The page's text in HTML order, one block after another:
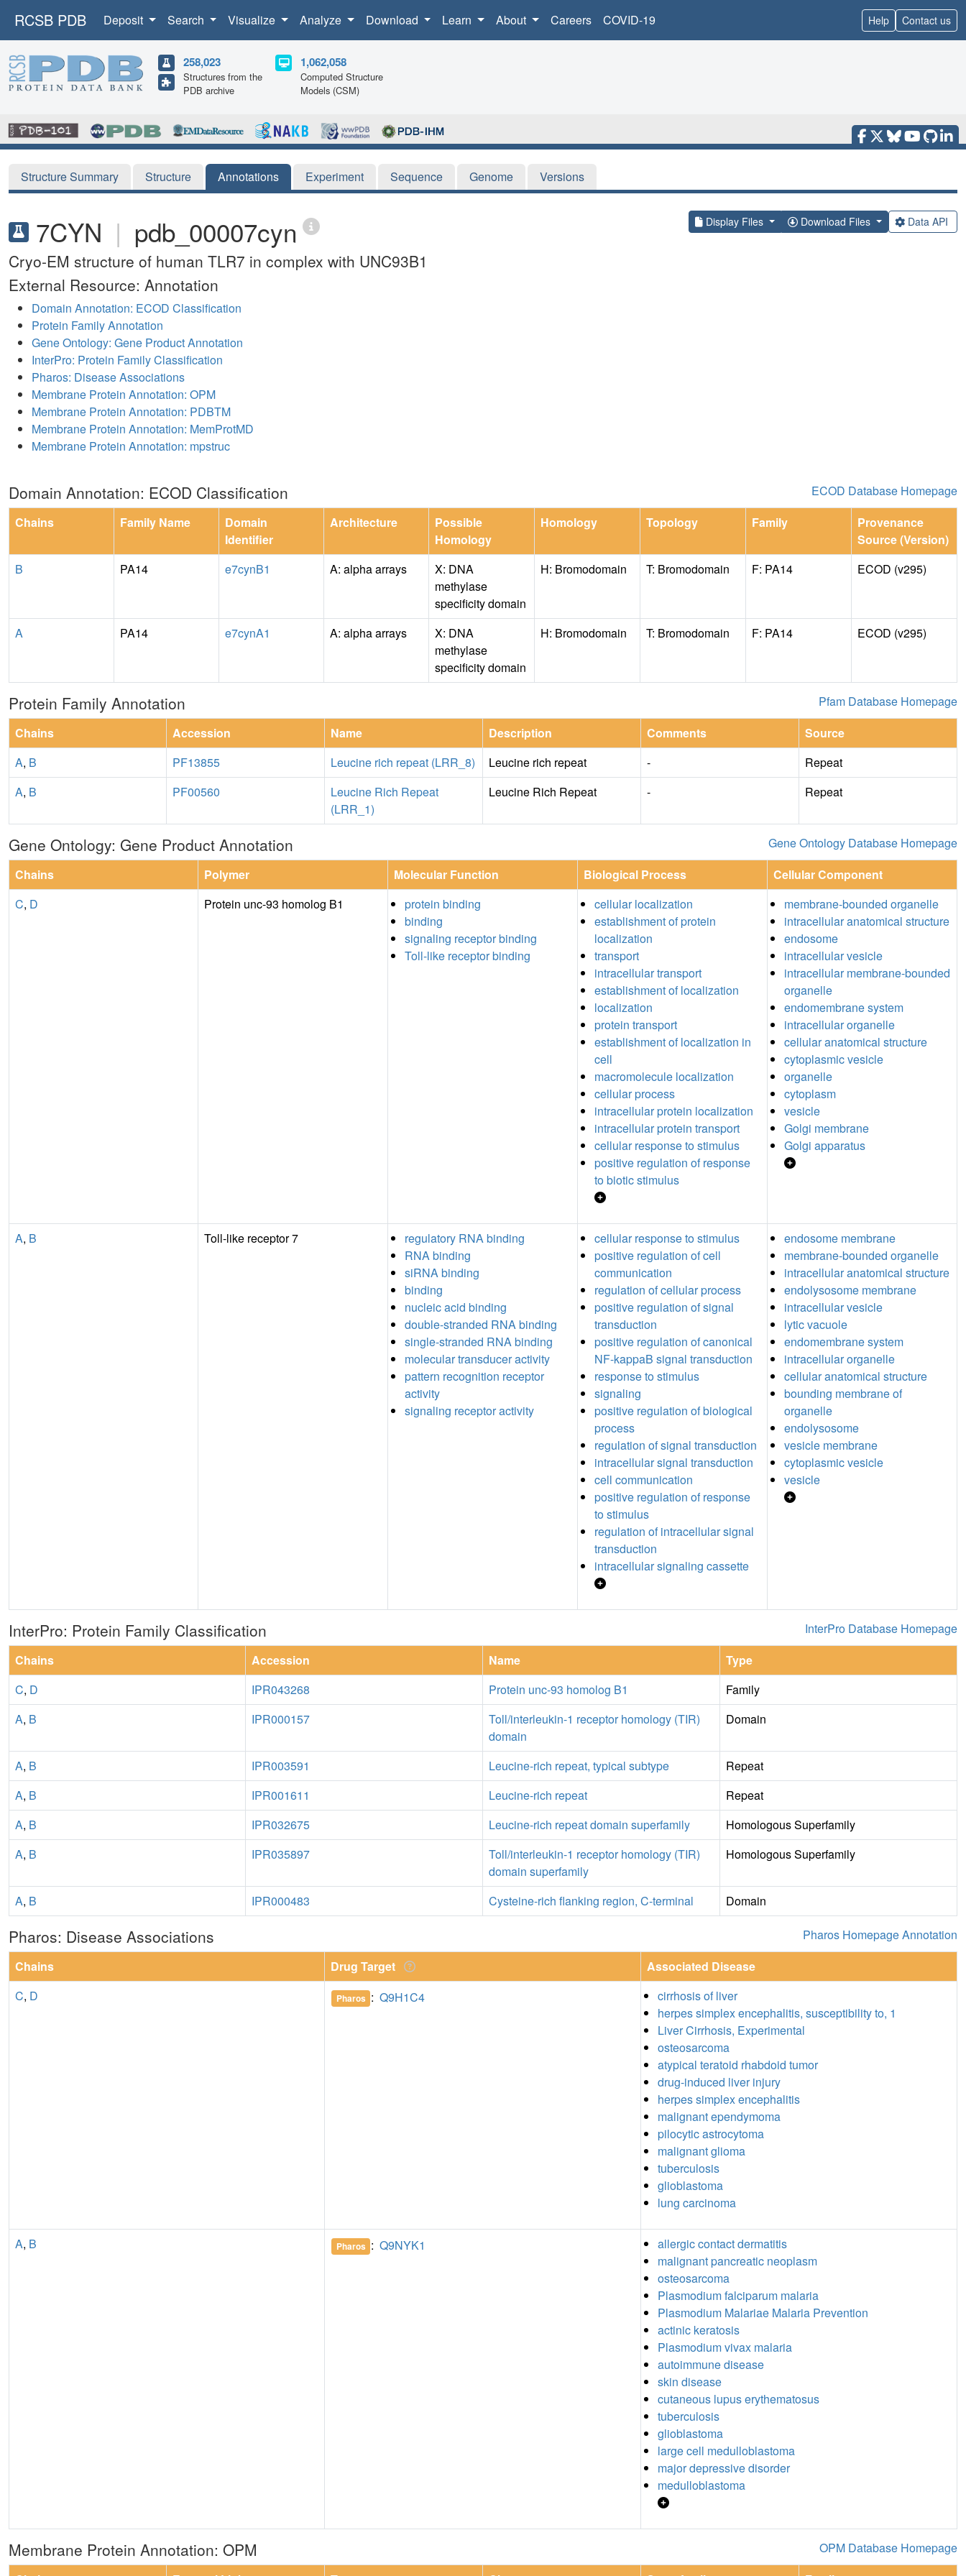
RCSB PDB Deposit Search Visualize Analyze Download Learn About Careers COVID-19 Help Contact us
258,023
Structures from the
PDB archive
1,062,058
Computed Structure
Models (CSM)
Structure Summary Structure Annotations Experiment Sequence Genome Versions
7CYN | pdb_00007cyn Display Files Download Files Data API
Cryo-EM structure of human TLR7 in complex with UNC93B1
External Resource: Annotation
Domain Annotation: ECOD Classification
Protein Family Annotation
Gene Ontology: Gene Product Annotation
InterPro: Protein Family Classification
Pharos: Disease Associations
Membrane Protein Annotation: OPM
Membrane Protein Annotation: PDBTM
Membrane Protein Annotation: MemProtMD
Membrane Protein Annotation: mpstruc
Domain Annotation: ECOD Classification
ECOD Database Homepage
Chains
Family Name
Domain
Identifier
Architecture
Possible
Homology
Homology Topology Family
Provenance
Source (Version)
B
PA14 e7cynB1 A: alpha arrays
X: DNA
methylase
specificity domain
H: Bromodomain T: Bromodomain F: PA14 ECOD (v295)
A PA14 e7cynA1 A: alpha arrays
X: DNA
methylase
specificity domain
H: Bromodomain T: Bromodomain F: PA14 ECOD (v295)
Protein Family Annotation
Pfam Database Homepage
Chains
Accession Name Description Comments
Source
A, B PF13855 Leucine rich repeat (LRR_8) Leucine rich repeat -
Repeat
A, B PF00560
Leucine Rich Repeat
(LRR_1)
Leucine Rich Repeat - Repeat
Gene Ontology: Gene Product Annotation
Gene Ontology Database Homepage
Chains
Polymer Molecular Function Biological Process
Cellular Component
C, D Protein unc-93 homolog B1
protein binding
binding
signaling receptor binding
Toll-like receptor binding
cellular localization
establishment of protein
localization
transport
intracellular transport
establishment of localization
localization
protein transport
establishment of localization in
cell
macromolecule localization
cellular process
intracellular protein localization
intracellular protein transport
cellular response to stimulus
positive regulation of response
to biotic stimulus
membrane-bounded organelle
intracellular anatomical structure
endosome
intracellular vesicle
intracellular membrane-bounded
organelle
endomembrane system
intracellular organelle
cellular anatomical structure
cytoplasmic vesicle
organelle
cytoplasm
vesicle
Golgi membrane
Golgi apparatus
A, B Toll-like receptor 7
regulatory RNA binding
RNA binding
siRNA binding
binding
nucleic acid binding
double-stranded RNA binding
single-stranded RNA binding
molecular transducer activity
pattern recognition receptor
activity
signaling receptor activity
cellular response to stimulus
positive regulation of cell
communication
regulation of cellular process
positive regulation of signal
transduction
positive regulation of canonical
NF-kappaB signal transduction
response to stimulus
signaling
positive regulation of biological
process
regulation of signal transduction
intracellular signal transduction
cell communication
positive regulation of response
to stimulus
regulation of intracellular signal
transduction
intracellular signaling cassette
endosome membrane
membrane-bounded organelle
intracellular anatomical structure
endolysosome membrane
intracellular vesicle
lytic vacuole
endomembrane system
intracellular organelle
cellular anatomical structure
bounding membrane of
organelle
endolysosome
vesicle membrane
cytoplasmic vesicle
vesicle
InterPro: Protein Family Classification
InterPro Database Homepage
Chains
Accession Name
Type
C, D IPR043268 Protein unc-93 homolog B1
Family
A, B IPR000157
Toll/interleukin-1 receptor homology (TIR)
domain
Domain
A, B IPR003591 Leucine-rich repeat, typical subtype
Repeat
A, B IPR001611 Leucine-rich repeat
Repeat
A, B IPR032675 Leucine-rich repeat domain superfamily
Homologous Superfamily
A, B IPR035897
Toll/interleukin-1 receptor homology (TIR)
domain superfamily
Homologous Superfamily
A, B IPR000483 Cysteine-rich flanking region, C-terminal Domain
Pharos: Disease Associations
Pharos Homepage Annotation
Chains
Drug Target
Associated Disease
C, D Pharos :Q9H1C4
cirrhosis of liver
herpes simplex encephalitis, susceptibility to, 1
Liver Cirrhosis, Experimental
osteosarcoma
atypical teratoid rhabdoid tumor
drug-induced liver injury
herpes simplex encephalitis
malignant ependymoma
pilocytic astrocytoma
malignant glioma
tuberculosis
glioblastoma
lung carcinoma
A, B Pharos :Q9NYK1
allergic contact dermatitis
malignant pancreatic neoplasm
osteosarcoma
Plasmodium falciparum malaria
Plasmodium Malariae Malaria Prevention
actinic keratosis
Plasmodium vivax malaria
autoimmune disease
skin disease
cutaneous lupus erythematosus
tuberculosis
glioblastoma
large cell medulloblastoma
major depressive disorder
medulloblastoma
Membrane Protein Annotation: OPM
OPM Database Homepage